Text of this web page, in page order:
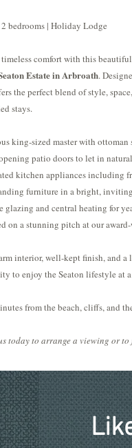
bedrooms | Holiday Lodge
comfort with this
Estate in Arbroath.
the perfect blend of style,
stays.
king-sized master with ottoman
patio doors to let in
kitchen appliances including
furniture in a bright,
and central heating for
on a stunning pitch at our
interior, well-kept finish, and
to enjoy the Seaton lifestyle at
from the beach, cliffs, and
today to arrange a viewing or